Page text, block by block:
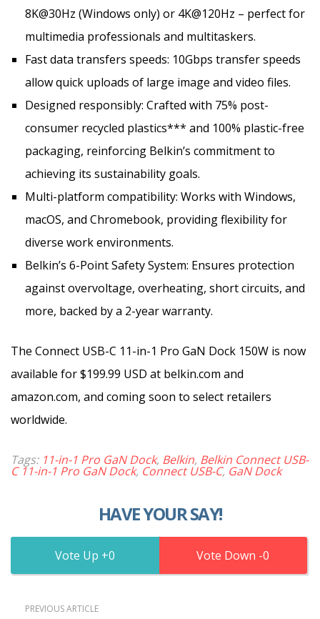
8K@30Hz (Windows only) or 4K@120Hz – perfect for
multimedia professionals and multitaskers.
Fast data transfers speeds: 10Gbps transfer speeds
allow quick uploads of large image and video files.
Designed responsibly: Crafted with 75% post-
consumer recycled plastics*** and 100% plastic-free
packaging, reinforcing Belkin’s commitment to
achieving its sustainability goals.
Multi-platform compatibility: Works with Windows,
macOS, and Chromebook, providing flexibility for
diverse work environments.
Belkin’s 6-Point Safety System: Ensures protection
against overvoltage, overheating, short circuits, and
more, backed by a 2-year warranty.
The Connect USB-C 11-in-1 Pro GaN Dock 150W is now
available for $199.99 USD at belkin.com and
amazon.com, and coming soon to select retailers
worldwide.
Tags: 11-in-1 Pro GaN Dock, Belkin, Belkin Connect USB-
C 11-in-1 Pro GaN Dock, Connect USB-C, GaN Dock
HAVE YOUR SAY!
0 0
PREVIOUS ARTICLE